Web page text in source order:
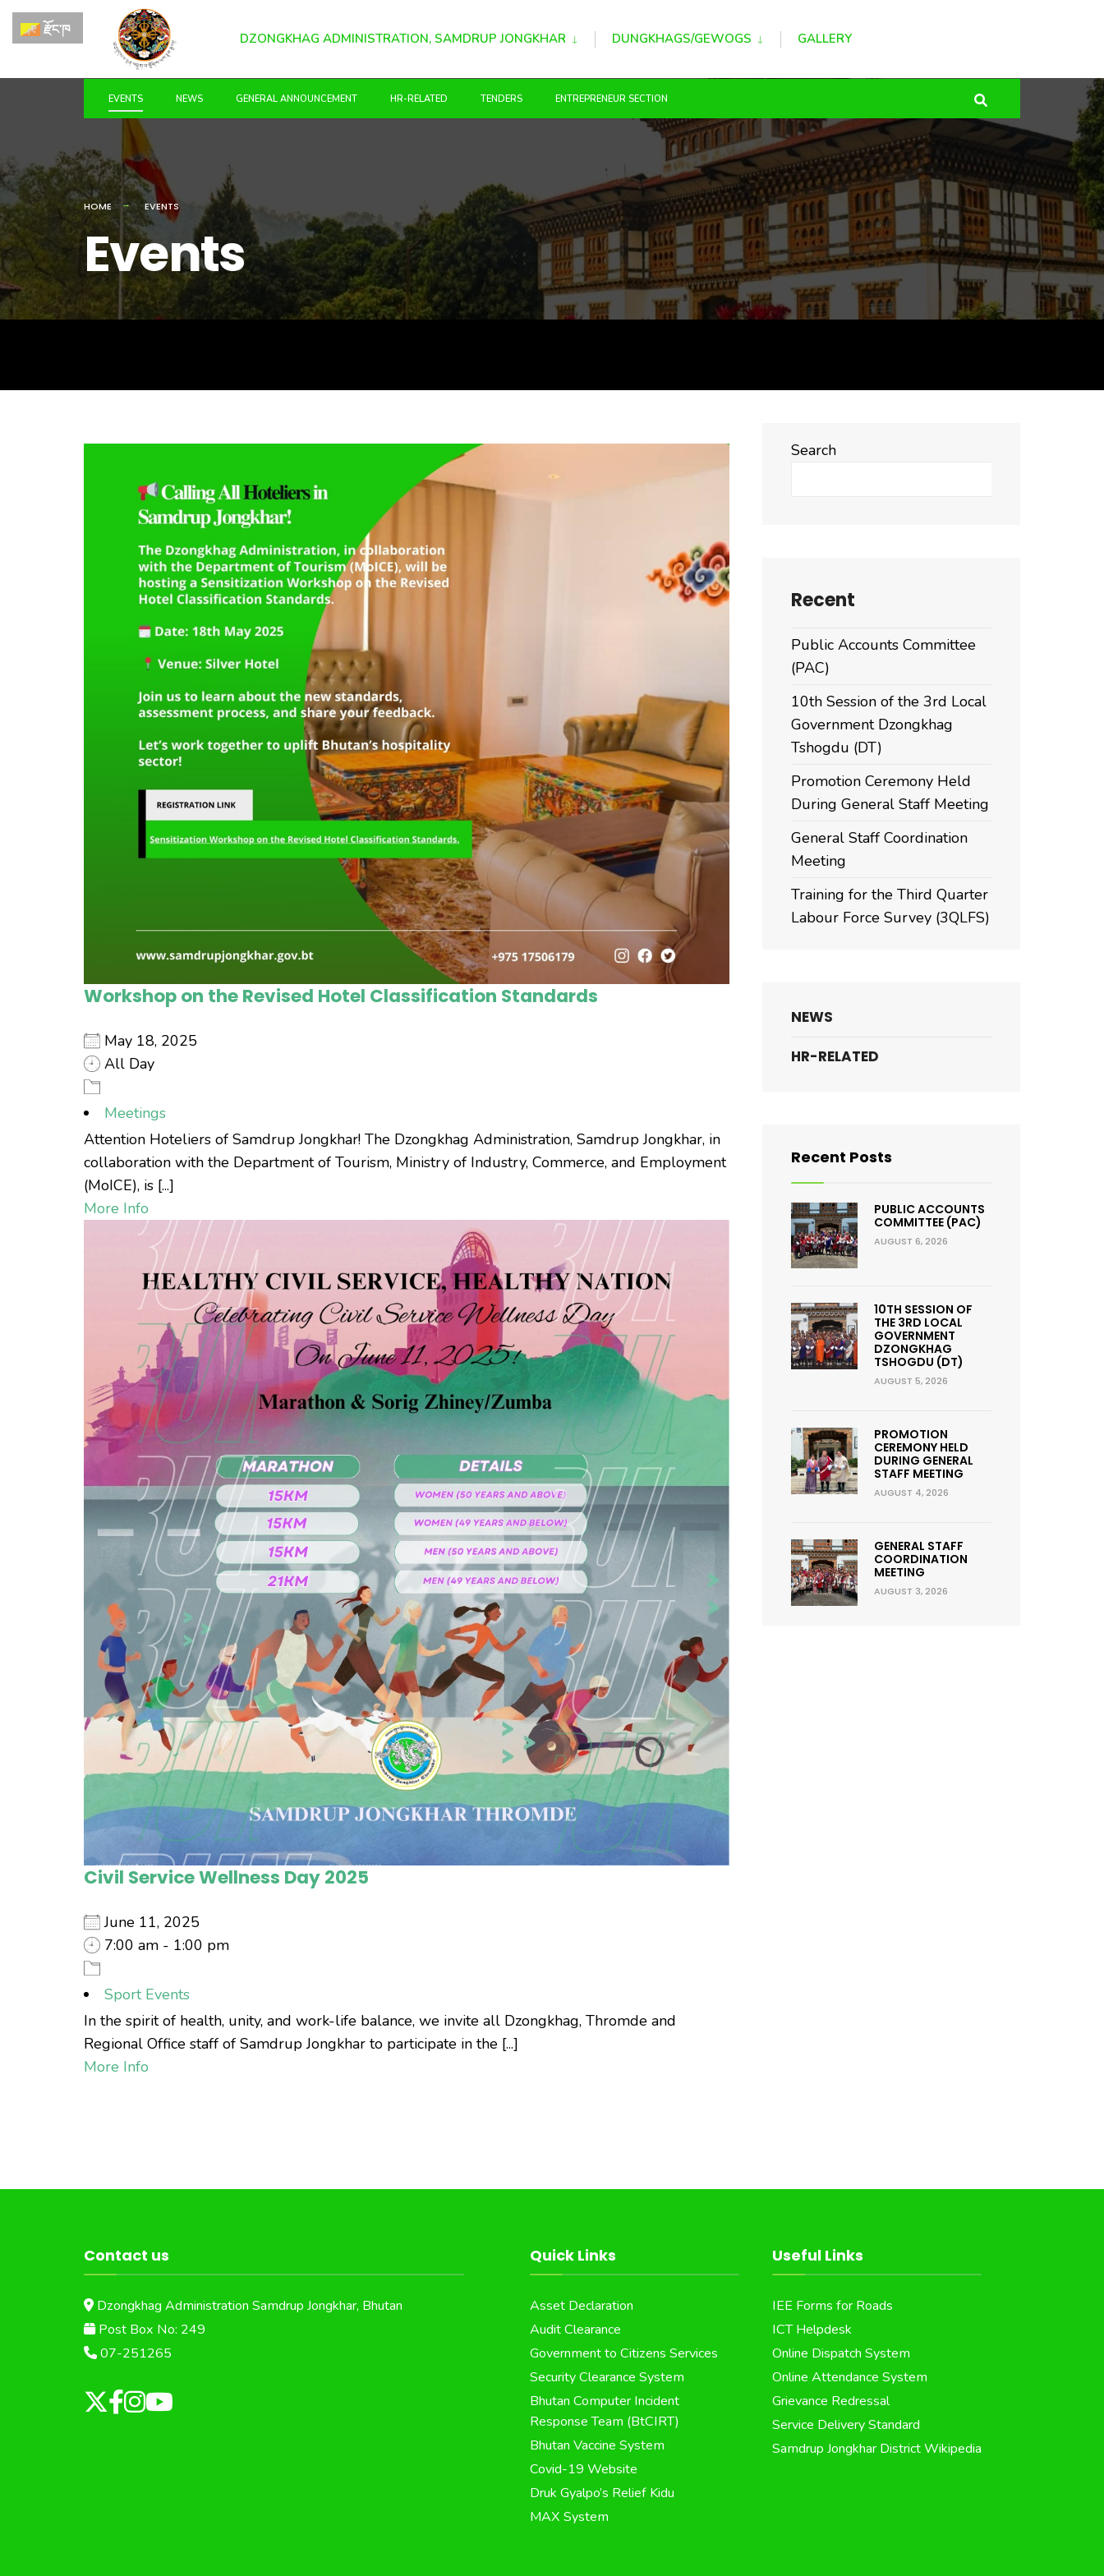
content
DZONGKHAG ADMINISTRATION, SAMDRUP JONGKHAR DUNGKHAGS/GEWOGS GALLERY
EVENTS NEWS GENERAL ANNOUNCEMENT HR-RELATED TENDERS ENTREPRENEUR SECTION
HOME EVENTS
Events
Workshop on the Revised Hotel Classification Standards
May 18, 2025
All Day
Meetings
Attention Hoteliers of Samdrup Jongkhar! The Dzongkhag Administration, Samdrup Jongkhar, in
collaboration with the Department of Tourism, Ministry of Industry, Commerce, and Employment
(MoICE), is [...]
More Info
Civil Service Wellness Day 2025
June 11, 2025
7:00 am - 1:00 pm
Sport Events
In the spirit of health, unity, and work-life balance, we invite all Dzongkhag, Thromde and
Regional Office staff of Samdrup Jongkhar to participate in the [...]
More Info
Search
Recent
Public Accounts Committee
(PAC)
10th Session of the 3rd Local
Government Dzongkhag
Tshogdu (DT)
Promotion Ceremony Held
During General Staff Meeting
General Staff Coordination
Meeting
Training for the Third Quarter
Labour Force Survey (3QLFS)
NEWS
HR-RELATED
Recent Posts
PUBLIC ACCOUNTS
COMMITTEE (PAC)
AUGUST 6, 2026
10TH SESSION OF
THE 3RD LOCAL
GOVERNMENT
DZONGKHAG
TSHOGDU (DT)
AUGUST 5, 2026
PROMOTION
CEREMONY HELD
DURING GENERAL
STAFF MEETING
AUGUST 4, 2026
GENERAL STAFF
COORDINATION
MEETING
AUGUST 3, 2026
Contact us
Dzongkhag Administration Samdrup Jongkhar, Bhutan
Post Box No: 249
07-251265
Quick Links
Asset Declaration
Audit Clearance
Government to Citizens Services
Security Clearance System
Bhutan Computer Incident
Response Team (BtCIRT)
Bhutan Vaccine System
Covid-19 Website
Druk Gyalpo’s Relief Kidu
MAX System
Useful Links
IEE Forms for Roads
ICT Helpdesk
Online Dispatch System
Online Attendance System
Grievance Redressal
Service Delivery Standard
Samdrup Jongkhar District Wikipedia
རྫོང་ཁ